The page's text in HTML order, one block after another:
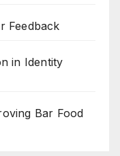
Feedback
in Identity
Bar Food